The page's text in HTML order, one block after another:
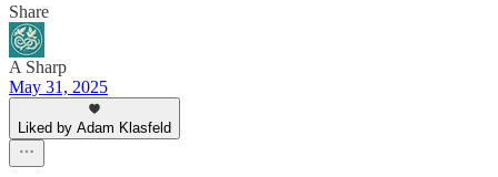
Share
A Sharp
May 31, 2025
Liked by Adam Klasfeld